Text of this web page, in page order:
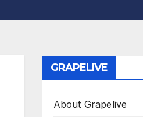
GRAPELIVE
About Grapelive